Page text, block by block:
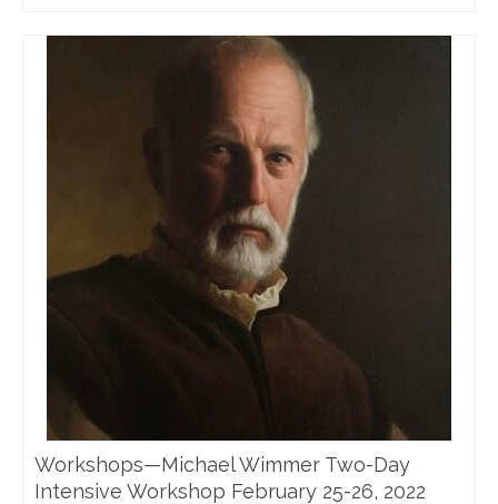
Workshops—Michael Wimmer Two-Day
Intensive Workshop February 25-26, 2022